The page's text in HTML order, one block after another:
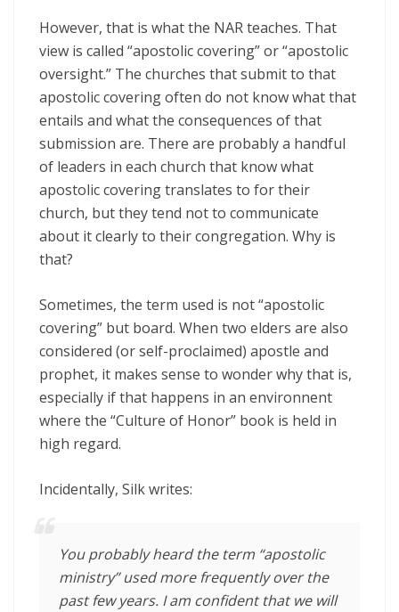
However, that is what the NAR teaches. That
view is called “apostolic covering” or “apostolic
oversight.” The churches that submit to that
apostolic covering often do not know what that
entails and what the consequences of that
submission are. There are probably a handful
of leaders in each church that know what
apostolic covering translates to for their
church, but they tend not to communicate
about it clearly to their congregation. Why is
that?
Sometimes, the term used is not “apostolic
covering” but board. When two elders are also
considered (or self-proclaimed) apostle and
prophet, it makes sense to wonder why that is,
especially if that happens in an environnent
where the “Culture of Honor” book is held in
high regard.
Incidentally, Silk writes:
You probably heard the term “apostolic
ministry” used more frequently over the
past few years. I am confident that we will